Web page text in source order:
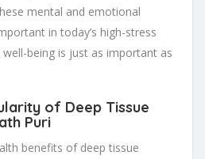
mental and emotional
in today’s high-stress
being is just as important as
of Deep Tissue
Puri
benefits of deep tissue